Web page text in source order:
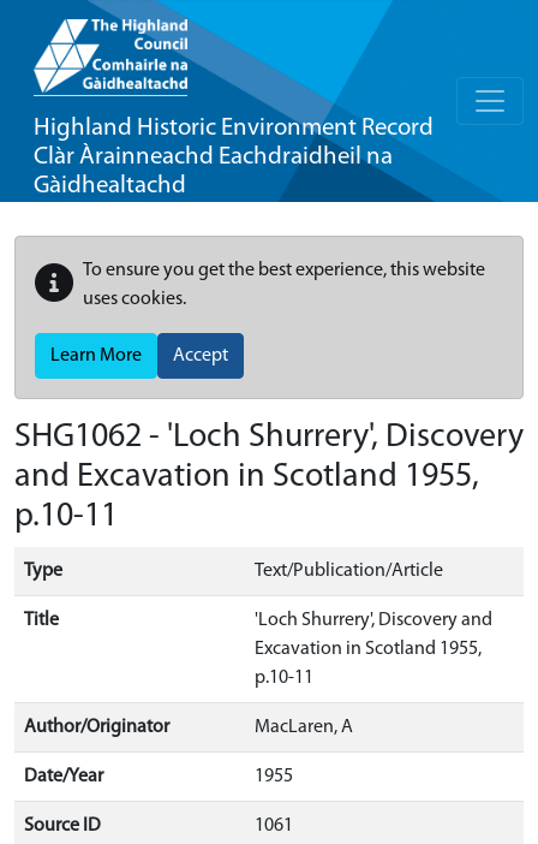
Highland Historic Environment Record
Clàr Àrainneachd Eachdraidheil na
Gàidhealtachd
To ensure you get the best experience, this website
uses cookies.
Learn More Accept
SHG1062 - 'Loch Shurrery', Discovery
and Excavation in Scotland 1955,
p.10-11
Type Text/Publication/Article
Title
'Loch Shurrery', Discovery and
Excavation in Scotland 1955,
p.10-11
Author/Originator MacLaren, A
Date/Year 1955
Source ID 1061